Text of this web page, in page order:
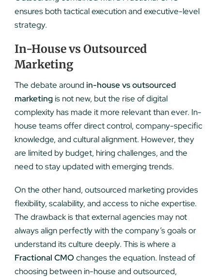
ensures both tactical execution and executive-level
strategy.
In-House vs Outsourced
Marketing
The debate around in-house vs outsourced
marketingis not new, but the rise of digital
complexity has made it more relevant than ever. In-
house teams offer direct control, company-specific
knowledge, and cultural alignment. However, they
are limited by budget, hiring challenges, and the
need to stay updated with emerging trends.
On the other hand, outsourced marketing provides
flexibility, scalability, and access to niche expertise.
The drawback is that external agencies may not
always align perfectly with the company’s goals or
understand its culture deeply. This is where a
Fractional CMO changes the equation. Instead of
choosing between in-house and outsourced,